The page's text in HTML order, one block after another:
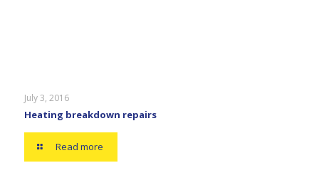
July 3, 2016
Heating breakdown repairs
Read more